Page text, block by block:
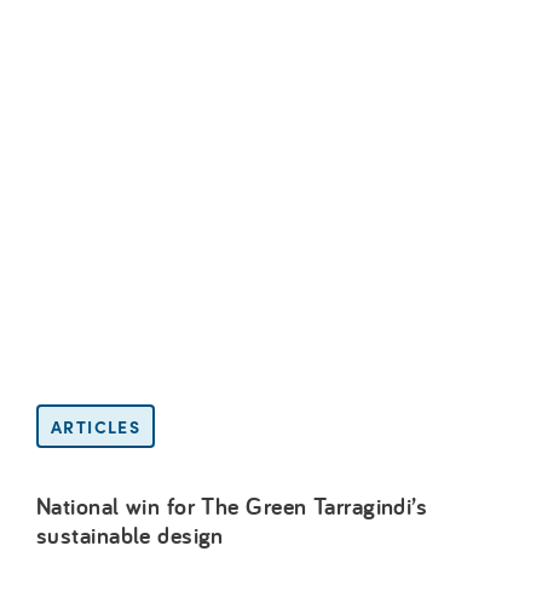
ARTICLES
National win for The Green Tarragindi’s
sustainable design